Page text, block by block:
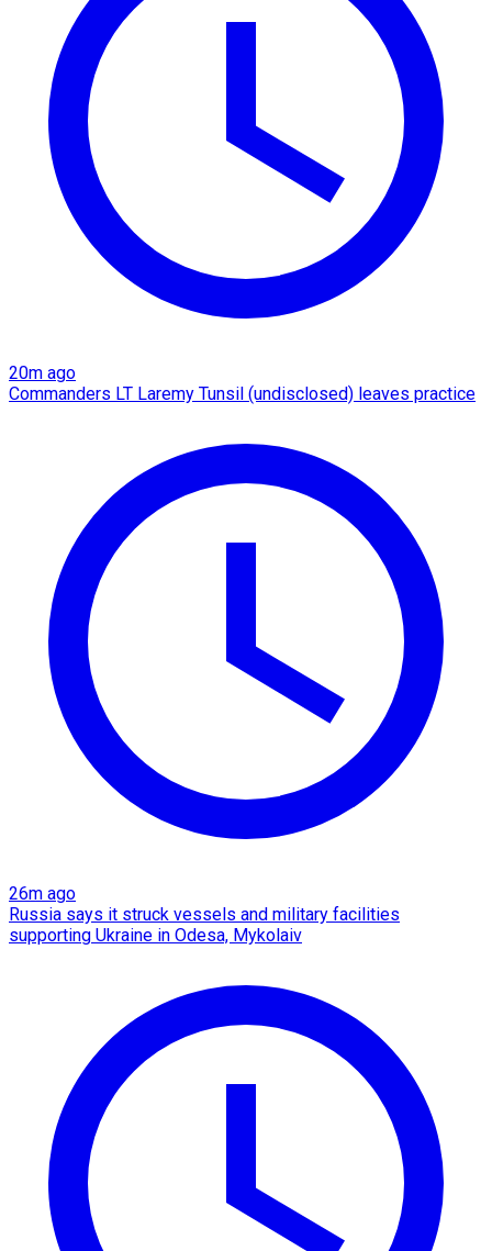
20m ago
Commanders LT Laremy Tunsil (undisclosed) leaves practice
26m ago
Russia says it struck vessels and military facilities
supporting Ukraine in Odesa, Mykolaiv